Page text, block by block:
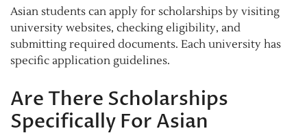
Asian students can apply for scholarships by visiting
university websites, checking eligibility, and
submitting required documents. Each university has
specific application guidelines.
Are There Scholarships
Specifically For Asian